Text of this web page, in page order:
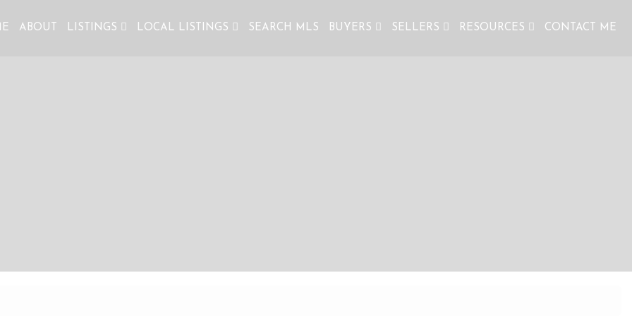
ABOUT LISTINGS LOCAL LISTINGS SEARCH MLS BUYERS SELLERS RESOURCES CONTACT ME